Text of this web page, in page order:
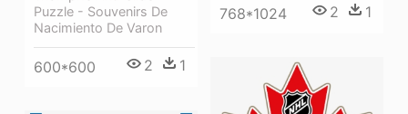
768*1024 2 1
Puzzle - Souvenirs De
Nacimiento De Varon
600*600 2 1